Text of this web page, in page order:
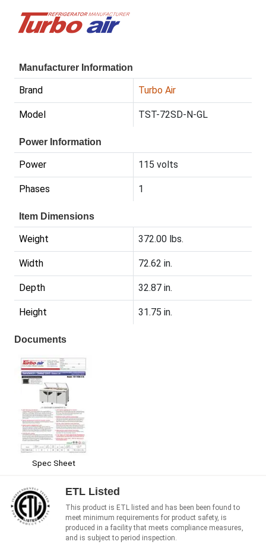
Manufacturer Information
Brand Turbo Air
Model TST-72SD-N-GL
Power Information
Power 115 volts
Phases 1
Item Dimensions
Weight 372.00 lbs.
Width 72.62 in.
Depth 32.87 in.
Height 31.75 in.
Documents
Spec Sheet
ETL Listed
This product is ETL listed and has been been found to
meet minimum requirements for product safety, is
produced in a facility that meets compliance measures,
and is subject to period inspection.